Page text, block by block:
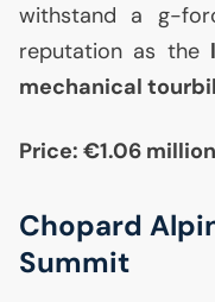
withstand a g-
reputation as the
mechanical
Price: €1.06 million
Chopard
Summit